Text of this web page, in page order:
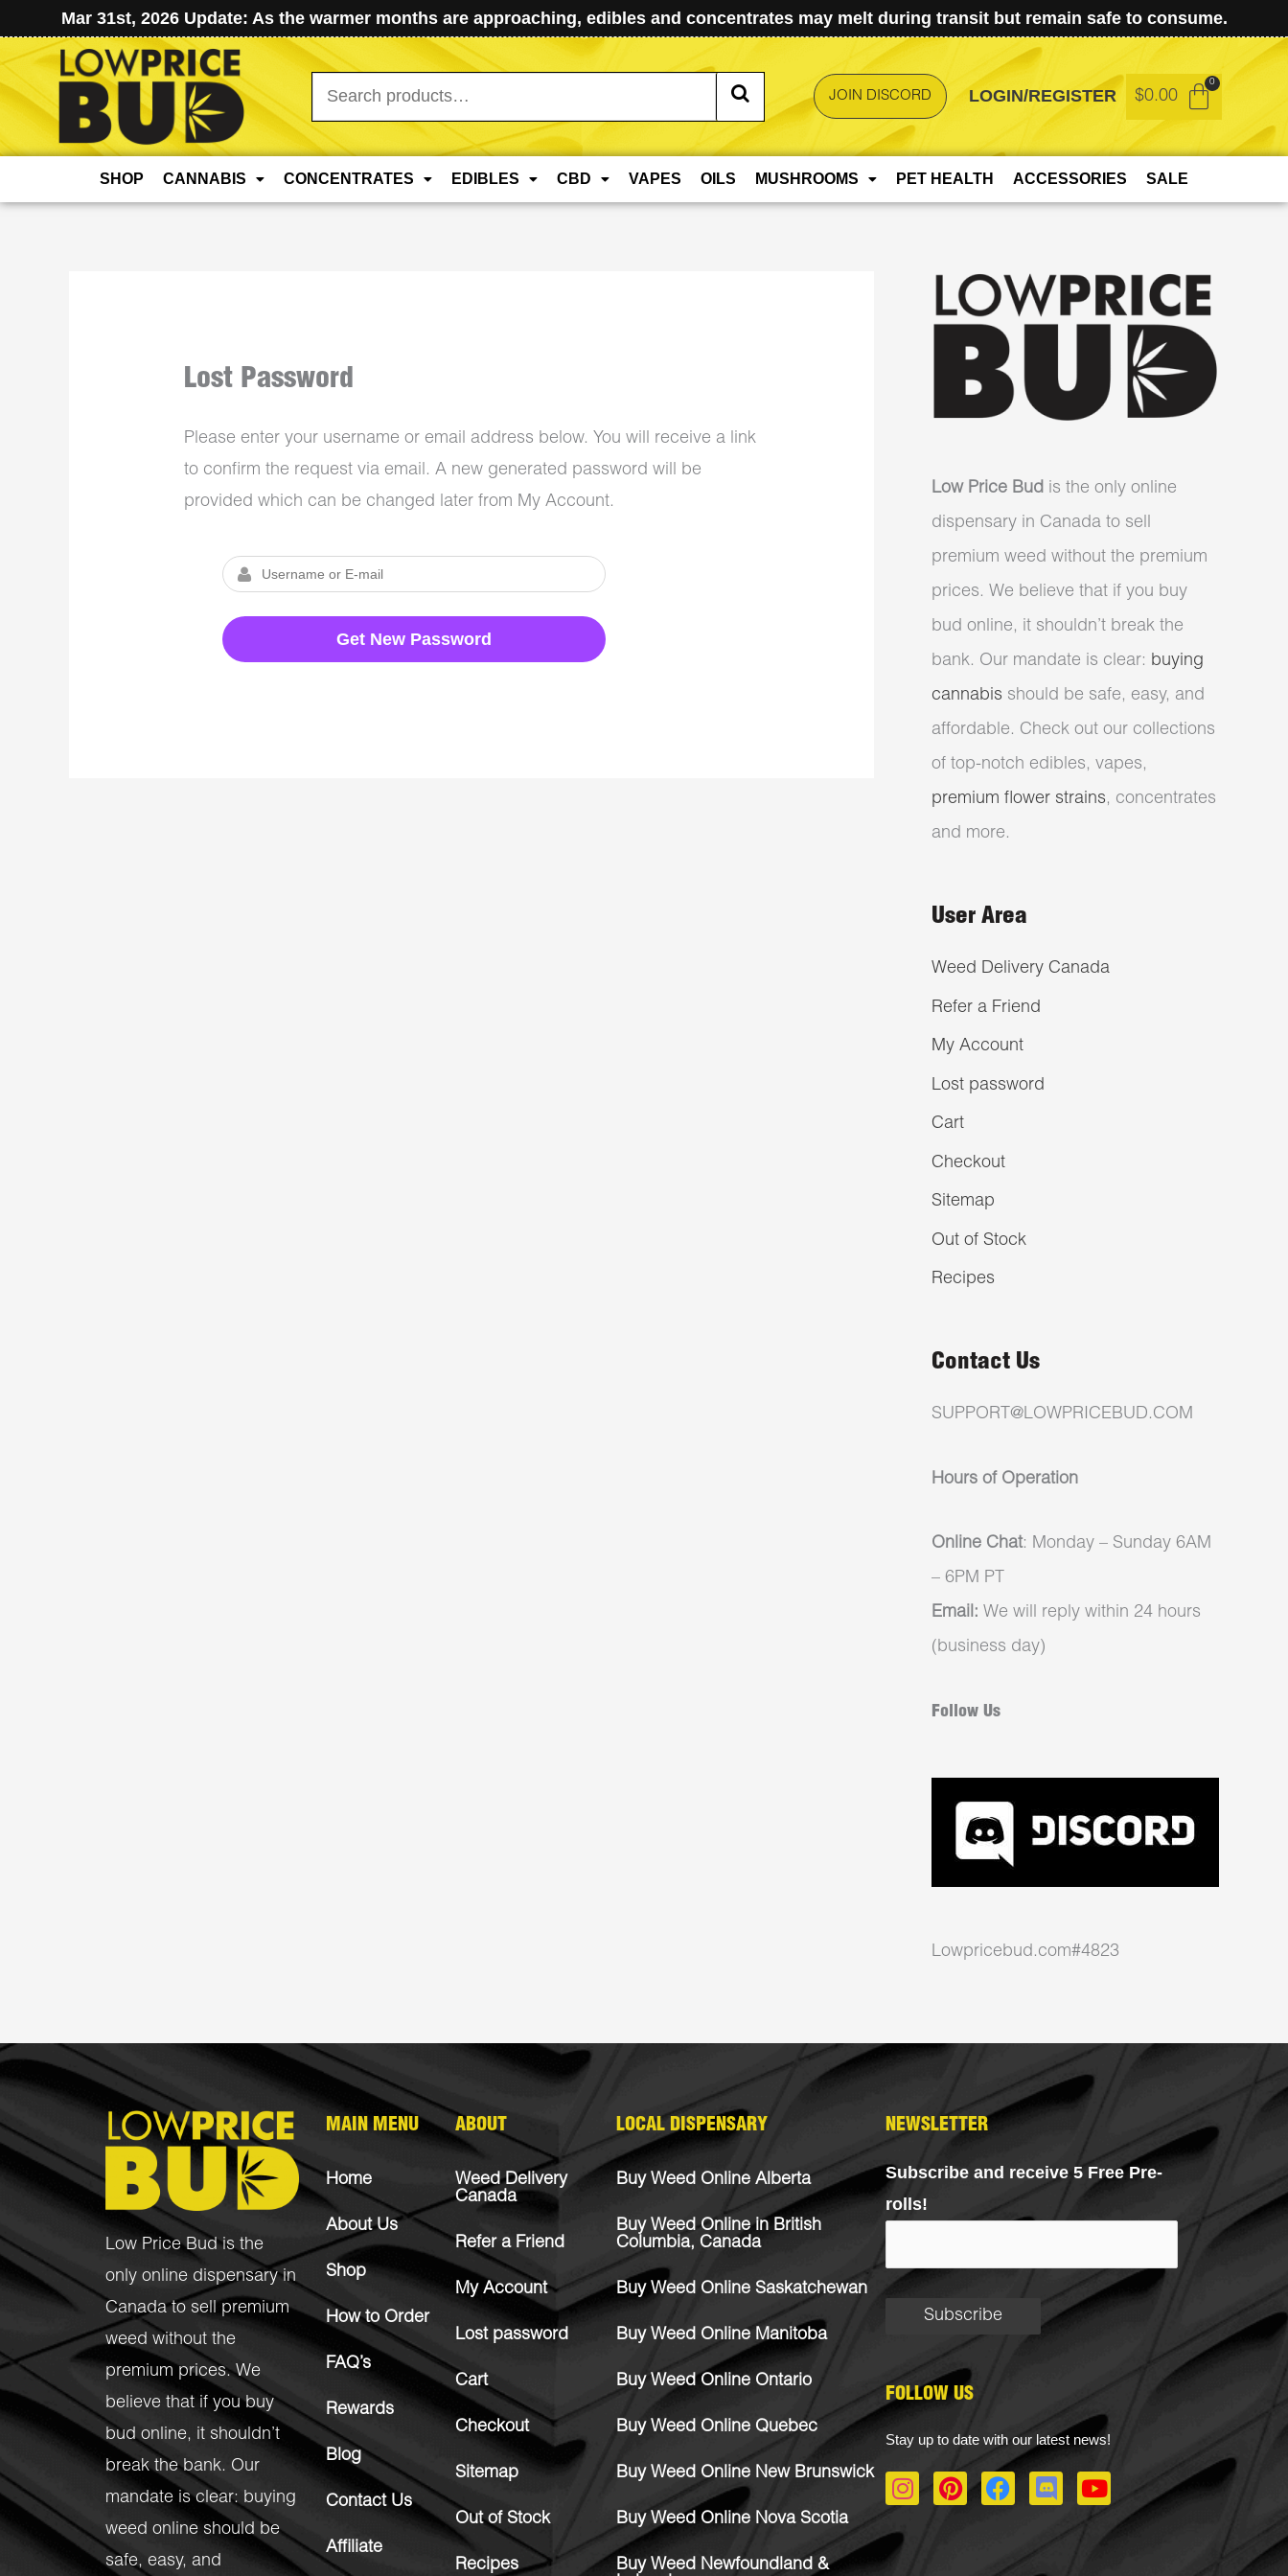
Mar 31st, 2026 Update: As the warmer months are approaching, edibles and concentrates may melt during transit but remain safe to consume.
Search
for:
JOIN DISCORD LOGIN/REGISTER $0.00
SHOP CANNABIS CONCENTRATES EDIBLES CBD VAPES OILS MUSHROOMS PET HEALTH ACCESSORIES SALE
Lost Password
Please enter your username or email address below. You will receive a link
to confirm the request via email. A new generated password will be
provided which can be changed later from My Account.
Low Price Bud is the only online
dispensary in Canada to sell
premium weed without the premium
prices. We believe that if you buy
bud online, it shouldn’t break the
bank. Our mandate is clear: buying
cannabis should be safe, easy, and
affordable. Check out our collections
of top-notch edibles, vapes,
premium flower strains, concentrates
and more.
User Area
Weed Delivery Canada
Refer a Friend
My Account
Lost password
Cart
Checkout
Sitemap
Out of Stock
Recipes
Contact Us
SUPPORT@LOWPRICEBUD.COM
Hours of Operation
Online Chat: Monday – Sunday 6AM
– 6PM PT
Email: We will reply within 24 hours
(business day)
Follow Us
Lowpricebud.com#4823
Low Price Bud is the
only online dispensary in
Canada to sell premium
weed without the
premium prices. We
believe that if you buy
bud online, it shouldn’t
break the bank. Our
mandate is clear: buying
weed online should be
safe, easy, and
MAIN MENU
Home
About Us
Shop
How to Order
FAQ’s
Rewards
Blog
Contact Us
Affiliate
ABOUT
Weed Delivery
Canada
Refer a Friend
My Account
Lost password
Cart
Checkout
Sitemap
Out of Stock
Recipes
LOCAL DISPENSARY
Buy Weed Online Alberta
Buy Weed Online in British
Columbia, Canada
Buy Weed Online Saskatchewan
Buy Weed Online Manitoba
Buy Weed Online Ontario
Buy Weed Online Quebec
Buy Weed Online New Brunswick
Buy Weed Online Nova Scotia
Buy Weed Newfoundland &
NEWSLETTER
Subscribe and receive 5 Free Pre-
rolls!
FOLLOW US
Stay up to date with our latest news!
I
n
s
t
P
i
F
a
D
i
Y
o